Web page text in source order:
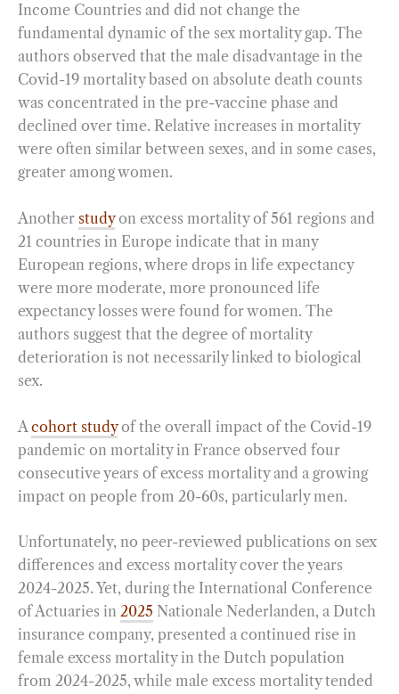
Income Countries and did not change the
fundamental dynamic of the sex mortality gap. The
authors observed that the male disadvantage in the
Covid-19 mortality based on absolute death counts
was concentrated in the pre-vaccine phase and
declined over time. Relative increases in mortality
were often similar between sexes, and in some cases,
greater among women.
Another studyon excess mortality of 561 regions and
21 countries in Europe indicate that in many
European regions, where drops in life expectancy
were more moderate, more pronounced life
expectancy losses were found for women. The
authors suggest that the degree of mortality
deterioration is not necessarily linked to biological
sex.
A cohort studyof the overall impact of the Covid-19
pandemic on mortality in France observed four
consecutive years of excess mortality and a growing
impact on people from 20-60s, particularly men.
Unfortunately, no peer-reviewed publications on sex
differences and excess mortality cover the years
2024-2025. Yet, during the International Conference
of Actuaries in 2025 Nationale Nederlanden, a Dutch
insurance company, presented a continued rise in
female excess mortality in the Dutch population
from 2024-2025, while male excess mortality tended